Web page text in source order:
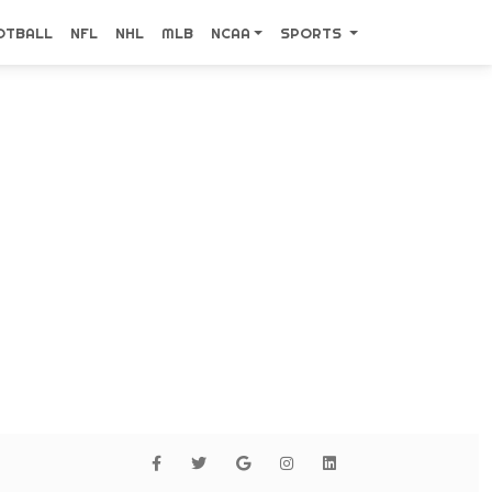
NFL NHL MLB NCAA SPORTS